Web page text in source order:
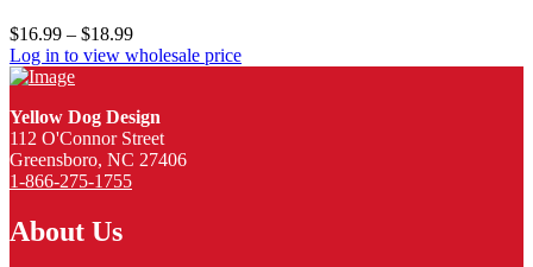
$16.99 – $18.99
Log in to view wholesale price
Yellow Dog Design
112 O'Connor Street
Greensboro, NC 27406
1-866-275-1755
About Us